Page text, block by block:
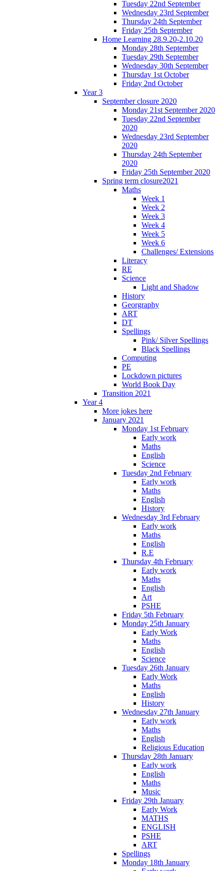
Tuesday 22nd September
Wednesday 23rd September
Thursday 24th September
Friday 25th September
Home Learning 28.9.20-2.10.20
Monday 28th September
Tuesday 29th September
Wednesday 30th September
Thursday 1st October
Friday 2nd October
Year 3
September closure 2020
Monday 21st September 2020
Tuesday 22nd September
2020
Wednesday 23rd September
2020
Thursday 24th September
2020
Friday 25th September 2020
Spring term closure2021
Maths
Week 1
Week 2
Week 3
Week 4
Week 5
Week 6
Challenges/ Extensions
Literacy
RE
Science
Light and Shadow
History
Georgraphy
ART
DT
Spellings
Pink/ Silver Spellings
Black Spellings
Computing
PE
Lockdown pictures
World Book Day
Transition 2021
Year 4
More jokes here
January 2021
Monday 1st February
Early work
Maths
English
Science
Tuesday 2nd February
Early work
Maths
English
History
Wednesday 3rd February
Early work
Maths
English
R.E
Thursday 4th February
Early work
Maths
English
Art
PSHE
Friday 5th February
Monday 25th January
Early Work
Maths
English
Science
Tuesday 26th January
Early Work
Maths
English
History
Wednesday 27th January
Early work
Maths
English
Religious Education
Thursday 28th January
Early work
English
Maths
Music
Friday 29th January
Early Work
MATHS
ENGLISH
PSHE
ART
Spellings
Monday 18th January